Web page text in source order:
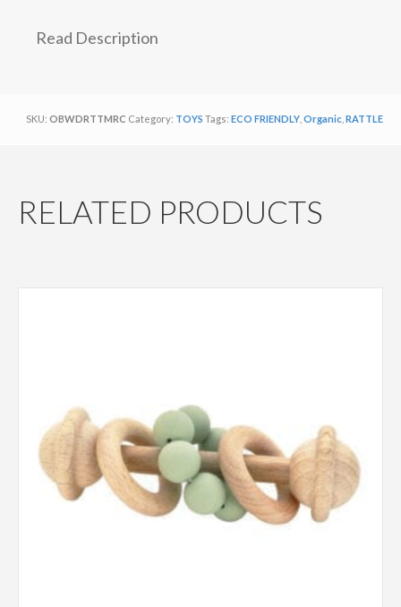
ORGANIC
Read Description
SKU: OBWDRTTMRC Category: TOYS Tags: ECO FRIENDLY Organic RATTLE
RELATED PRODUCTS